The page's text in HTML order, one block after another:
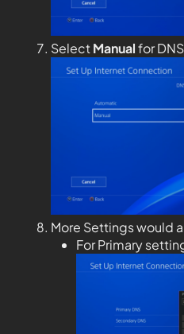
SelectManualfor
More Settings would
For Primary